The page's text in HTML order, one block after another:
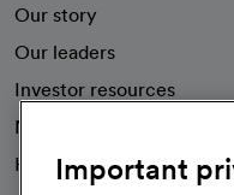
Our story
Our leaders
Investor resources
News
Health blog
Important